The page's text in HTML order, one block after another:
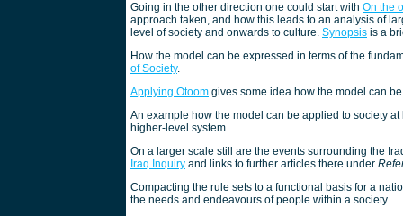
Going in the other direction one could start with On the
approach taken, and how this leads to an analysis of
level of society and onwards to culture. Synopsis is a
How the model can be expressed in terms of the
of Society.
Applying Otoom gives some idea how the model can
An example how the model can be applied to society
higher-level system.
On a larger scale still are the events surrounding the
Iraq Inquiry and links to further articles there under
Compacting the rule sets to a functional basis for a
the needs and endeavours of people within a society.